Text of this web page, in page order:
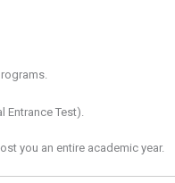
Test).
you an entire academic year.